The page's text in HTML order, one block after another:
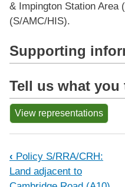
& Impington Station Area
(S/AMC/HIS).
Supporting
Tell us what you
View representations
Book traversal
‹ Policy S/RRA/CRH:
Land adjacent to